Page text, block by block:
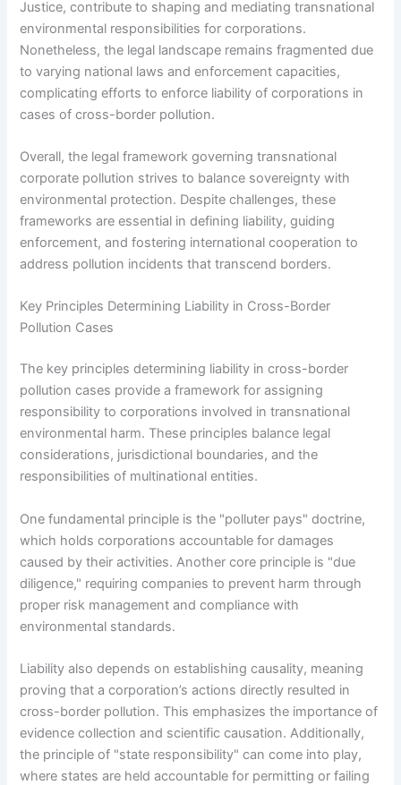
Justice, contribute to shaping and mediating transnational
environmental responsibilities for corporations.
Nonetheless, the legal landscape remains fragmented due
to varying national laws and enforcement capacities,
complicating efforts to enforce liability of corporations in
cases of cross-border pollution.
Overall, the legal framework governing transnational
corporate pollution strives to balance sovereignty with
environmental protection. Despite challenges, these
frameworks are essential in defining liability, guiding
enforcement, and fostering international cooperation to
address pollution incidents that transcend borders.
Key Principles Determining Liability in Cross-Border
Pollution Cases
The key principles determining liability in cross-border
pollution cases provide a framework for assigning
responsibility to corporations involved in transnational
environmental harm. These principles balance legal
considerations, jurisdictional boundaries, and the
responsibilities of multinational entities.
One fundamental principle is the "polluter pays" doctrine,
which holds corporations accountable for damages
caused by their activities. Another core principle is "due
diligence," requiring companies to prevent harm through
proper risk management and compliance with
environmental standards.
Liability also depends on establishing causality, meaning
proving that a corporation’s actions directly resulted in
cross-border pollution. This emphasizes the importance of
evidence collection and scientific causation. Additionally,
the principle of "state responsibility" can come into play,
where states are held accountable for permitting or failing